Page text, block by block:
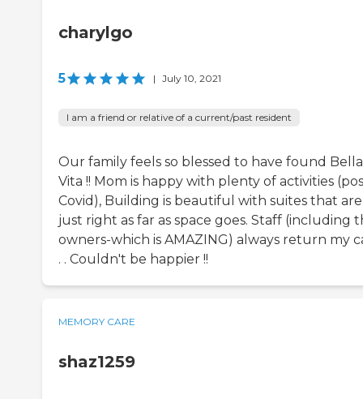
charylgo
5 | July 10, 2021
I am a friend or relative of a current/past resident
Our family feels so blessed to have found Bella
Vita !! Mom is happy with plenty of activities
Covid), Building is beautiful with suites that are
just right as far as space goes. Staff (including
owners-which is AMAZING) always return my
. . Couldn't be happier !!
MEMORY CARE
shaz1259